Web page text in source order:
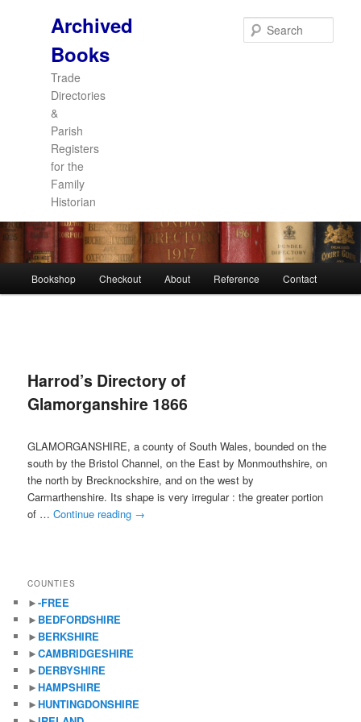
Archived
Books
Trade
Directories
&
Parish
Registers
for the
Family
Historian
Skip
content
Skip
content
Bookshop Checkout About Reference Contact
Harrod’s Directory of
Glamorganshire 1866
GLAMORGANSHIRE, a county of South Wales, bounded on the
south by the Bristol Channel, on the East by Monmouthshire, on
the north by Brecknockshire, and on the west by
Carmarthenshire. Its shape is very irregular : the greater portion
of …Continue reading →
COUNTIES
►-FREE
► BEDFORDSHIRE
► BERKSHIRE
►CAMBRIDGESHIRE
► DERBYSHIRE
►HAMPSHIRE
►HUNTINGDONSHIRE